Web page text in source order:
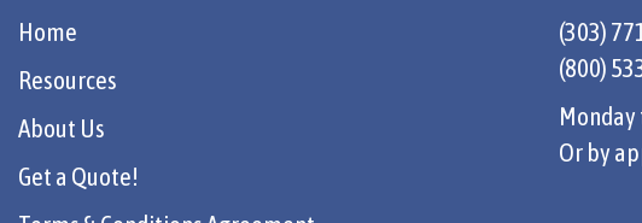
Home
Resources
About Us
Get a Quote!
(303)
(800)
Or by